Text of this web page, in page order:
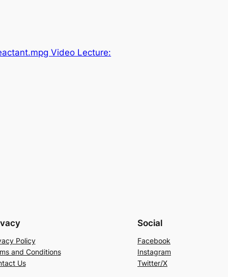
Video Lecture:
Policy
and Conditions
Us
Social
Facebook
Instagram
Twitter/X